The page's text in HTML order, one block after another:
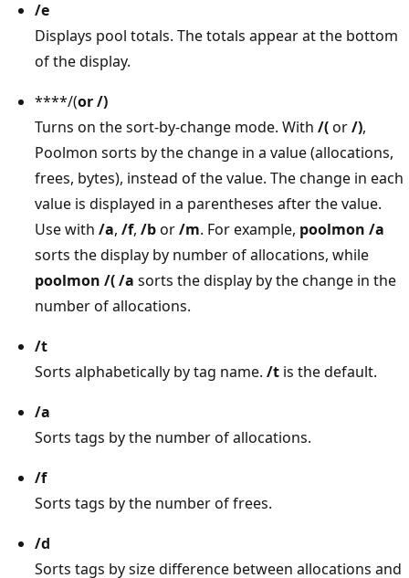
/e
Displays pool totals. The totals appear at the bottom
of the display.
****/(or/)
Turns on the sort-by-change mode. With /(or/),
Poolmon sorts by the change in a value (allocations,
frees, bytes), instead of the value. The change in each
value is displayed in a parentheses after the value.
Use with /a, /f, /bor/m. For example, poolmon /a
sorts the display by number of allocations, while
poolmon /( /a sorts the display by the change in the
number of allocations.
/t
Sorts alphabetically by tag name. /t is the default.
/a
Sorts tags by the number of allocations.
/f
Sorts tags by the number of frees.
/d
Sorts tags by size difference between allocations and